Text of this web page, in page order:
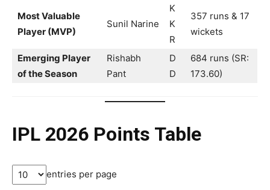
Most Valuable
Player (MVP)
Sunil Narine
K
K
R
357 runs & 17
wickets
Emerging Player
of the Season
Rishabh
Pant
D
D
684 runs (SR:
173.60)
IPL 2026 Points Table
entries per page